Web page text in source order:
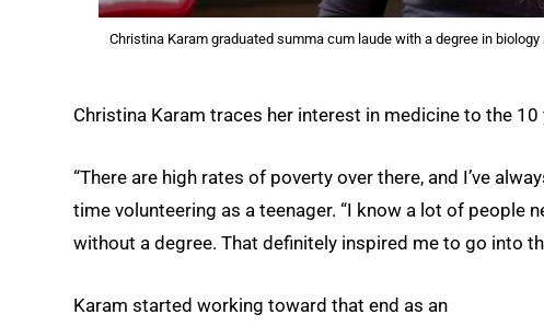
Christina Karam graduated summa cum laude with a degree in
Christina Karam traces her interest in medicine to the
“There are high rates of poverty over there, and I’ve
time volunteering as a teenager. “I know a lot of people
without a degree. That definitely inspired me to go into
Karam started working toward that end as an